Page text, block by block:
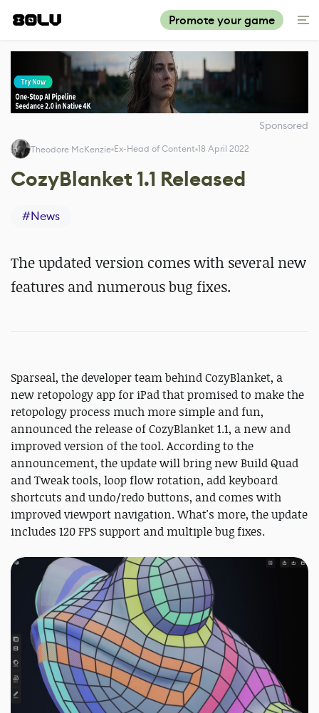
Promote your game
Sponsored
Theodore McKenzie Ex-Head of Content 18 April 2022
CozyBlanket 1.1 Released
#News
The updated version comes with several new
features and numerous bug fixes.
Sparseal, the developer team behind CozyBlanket, a
new retopology app for iPad that promised to make the
retopology process much more simple and fun,
announced the release of CozyBlanket 1.1, a new and
improved version of the tool. According to the
announcement, the update will bring new Build Quad
and Tweak tools, loop flow rotation, add keyboard
shortcuts and undo/redo buttons, and comes with
improved viewport navigation. What's more, the update
includes 120 FPS support and multiple bug fixes.